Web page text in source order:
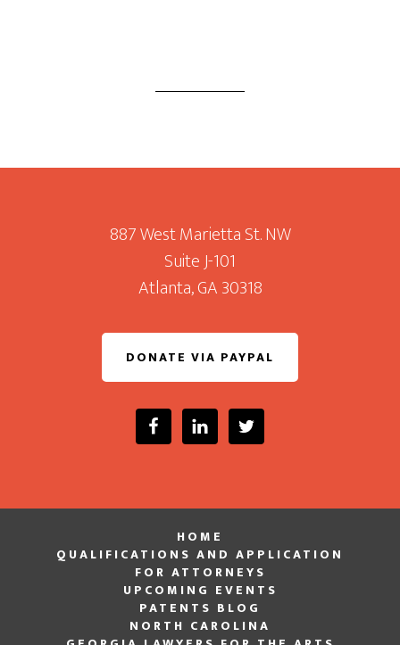
Footer
887 West Marietta St. NW
Suite J-101
Atlanta, GA 30318
DONATE VIA PAYPAL
HOME
QUALIFICATIONS AND APPLICATION
FOR ATTORNEYS
UPCOMING EVENTS
PATENTS BLOG
NORTH CAROLINA